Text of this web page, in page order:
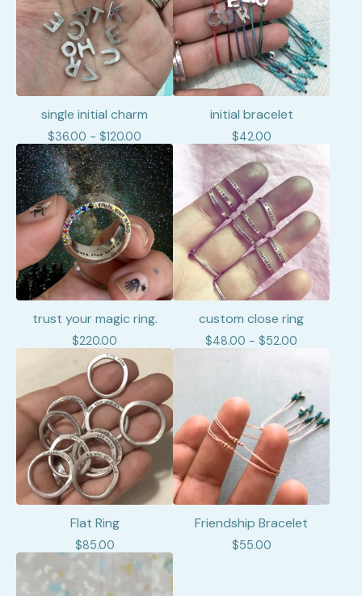
single initial charm
$36.00 - $120.00
initial bracelet
$42.00
trust your magic ring.
$220.00
custom close ring
$48.00 - $52.00
Flat Ring
$85.00
Friendship Bracelet
$55.00